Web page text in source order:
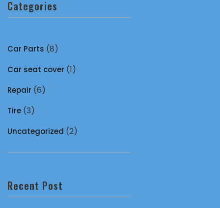
Categories
Car Parts (8)
Car seat cover (1)
Repair (6)
Tire (3)
Uncategorized (2)
Recent Post